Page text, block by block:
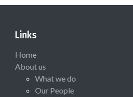
Links
Home
About us
What we do
Our People